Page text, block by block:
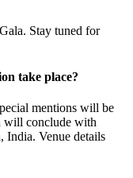
Stay tuned for
take place?
mentions will be
will conclude with
India. Venue details